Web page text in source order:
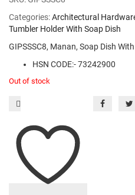
Categories:Architectural
Tumbler Holder With Soap Dish
GIPSSSC8, Manan, Soap Dish
HSN CODE:- 73242900
Out of stock